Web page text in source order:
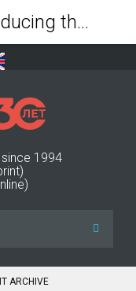
since 1994
ARCHIVE
A new approach to reducing the risk of large-scale man-induced earthquakes based on the results of microseismic monitoring - Mining Industry Journal